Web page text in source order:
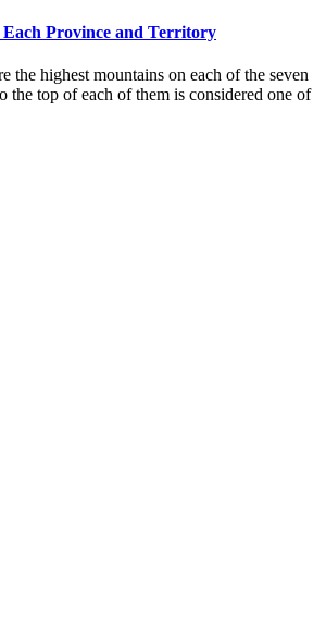
Province and Territory
the highest mountains on each of the seven
the top of each of them is considered one of